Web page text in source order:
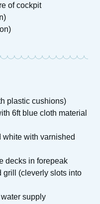
of cockpit
plastic cushions)
6ft blue cloth material
with varnished
decks in forepeak
grill (cleverly slots into
supply